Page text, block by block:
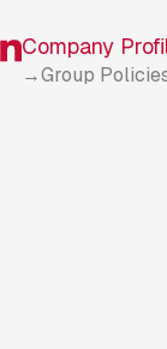
Company
Group